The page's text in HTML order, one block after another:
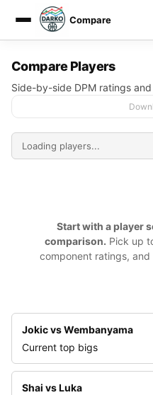
DARKO DPM
Compare
Compare Players
Side-by-side DPM ratings
Start with a player
comparison. Pick up
component ratings,
Jokic vs Wembanyama
Current top bigs
Shai vs Luka